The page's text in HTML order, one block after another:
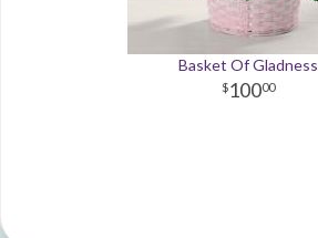
Basket Of Gladness
10000